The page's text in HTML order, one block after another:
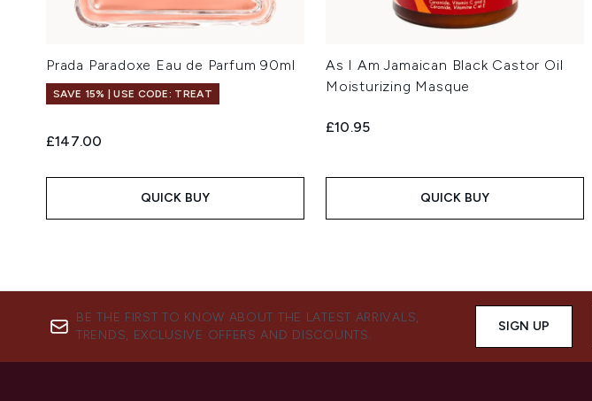
Prada Paradoxe Eau de Parfum 90ml
SAVE 15% | USE CODE: TREAT
£147.00
QUICK BUY
As I Am Jamaican Black Castor Oil
Moisturizing Masque
£10.95
QUICK BUY
BE THE FIRST TO KNOW ABOUT THE LATEST ARRIVALS,
TRENDS, EXCLUSIVE OFFERS AND DISCOUNTS.
SIGN UP